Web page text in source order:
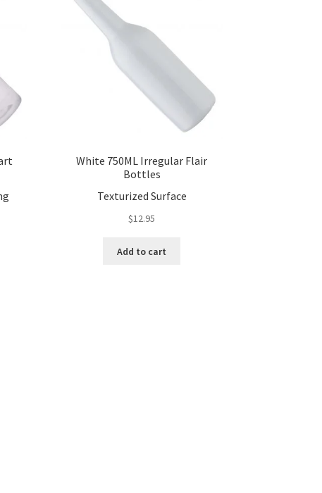
White 750ML Irregular Flair
Bottles
Texturized Surface
$12.95
Add to cart